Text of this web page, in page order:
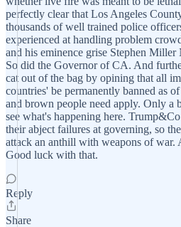
perfectly clear that Los Angeles
thousands of well trained police
experienced at handling problem
and his eminence grise Stephen
So did the Governor of CA. And
cat out of the bag by opining that all
countries' be permanently banned as
and brown people need apply. Only a
see what's happening here.
their abject failures at governing, so
attack an anthill with weapons of war.
Good luck with that.
Reply
Share